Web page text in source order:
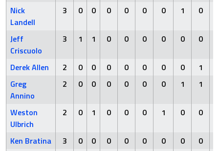
Nick
Landell
3 0 0 0 0 0 0 1 0
Jeff
Criscuolo
3 1 1 0 0 0 0 0 0
Derek Allen 2 0 0 0 0 0 0 0 1
Greg
Annino
2 0 0 0 0 0 0 1 1
Weston
Ulbrich
2 0 1 0 0 0 1 0 0
Ken Bratina 3 0 0 0 0 0 0 0 0